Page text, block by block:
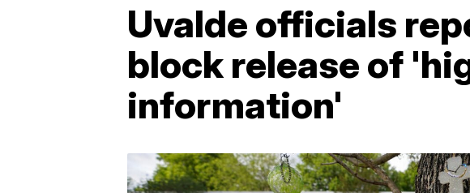
Uvalde officials
block release of
information'